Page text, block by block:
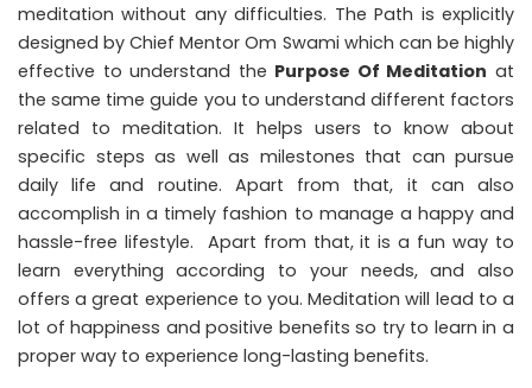
meditation without any difficulties. The Path is explicitly
designed by Chief Mentor Om Swami which can be highly
effective to understand the Purpose Of Meditation at
the same time guide you to understand different factors
related to meditation. It helps users to know about
specific steps as well as milestones that can pursue
daily life and routine. Apart from that, it can also
accomplish in a timely fashion to manage a happy and
hassle-free lifestyle. Apart from that, it is a fun way to
learn everything according to your needs, and also
offers a great experience to you. Meditation will lead to a
lot of happiness and positive benefits so try to learn in a
proper way to experience long-lasting benefits.